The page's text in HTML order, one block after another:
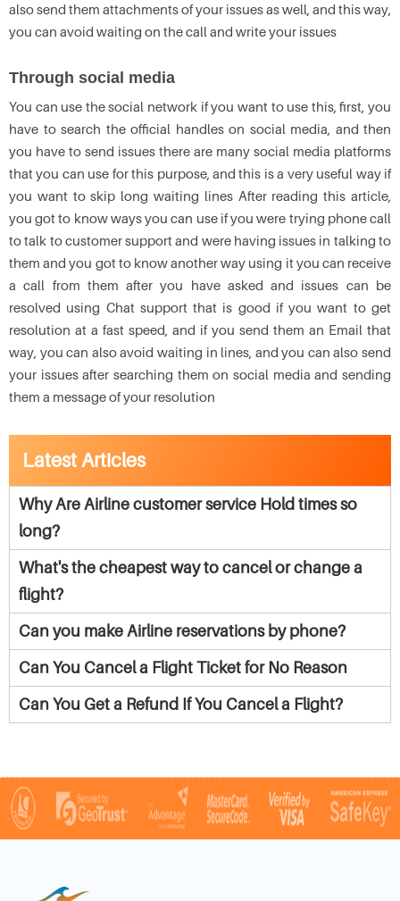
also send them attachments of your issues as well, and this way,
you can avoid waiting on the call and write your issues
Through social media
You can use the social network if you want to use this, first, you
have to search the official handles on social media, and then
you have to send issues there are many social media platforms
that you can use for this purpose, and this is a very useful way if
you want to skip long waiting lines After reading this article,
you got to know ways you can use if you were trying phone call
to talk to customer support and were having issues in talking to
them and you got to know another way using it you can receive
a call from them after you have asked and issues can be
resolved using Chat support that is good if you want to get
resolution at a fast speed, and if you send them an Email that
way, you can also avoid waiting in lines, and you can also send
your issues after searching them on social media and sending
them a message of your resolution
Latest Articles
Why Are Airline customer service Hold times so
long?
What's the cheapest way to cancel or change a
flight?
Can you make Airline reservations by phone?
Can You Cancel a Flight Ticket for No Reason
Can You Get a Refund If You Cancel a Flight?